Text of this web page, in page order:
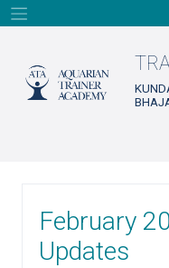
Skip
to
February
Updates